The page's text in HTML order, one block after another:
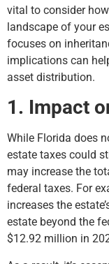
vital to consider
landscape of your
focuses on
implications can
asset distribution.
1. Impact
While Florida does
estate taxes could
may increase the
federal taxes. For
increases the
estate beyond the
$12.92 million in